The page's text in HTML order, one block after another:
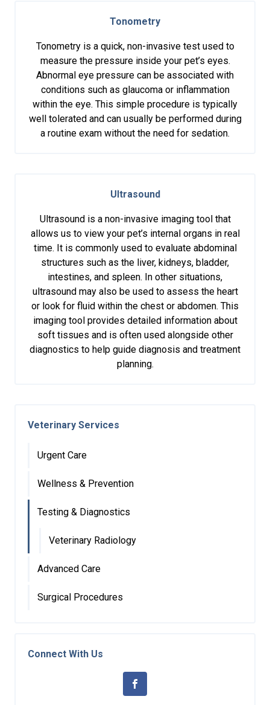
Tonometry
Tonometry is a quick, non-invasive test used to
measure the pressure inside your pet’s eyes.
Abnormal eye pressure can be associated with
conditions such as glaucoma or inflammation
within the eye. This simple procedure is typically
well tolerated and can usually be performed during
a routine exam without the need for sedation.
Ultrasound
Ultrasound is a non-invasive imaging tool that
allows us to view your pet’s internal organs in real
time. It is commonly used to evaluate abdominal
structures such as the liver, kidneys, bladder,
intestines, and spleen. In other situations,
ultrasound may also be used to assess the heart
or look for fluid within the chest or abdomen. This
imaging tool provides detailed information about
soft tissues and is often used alongside other
diagnostics to help guide diagnosis and treatment
planning.
Veterinary Services
Urgent Care
Wellness & Prevention
Testing & Diagnostics
Veterinary Radiology
Advanced Care
Surgical Procedures
Connect With Us